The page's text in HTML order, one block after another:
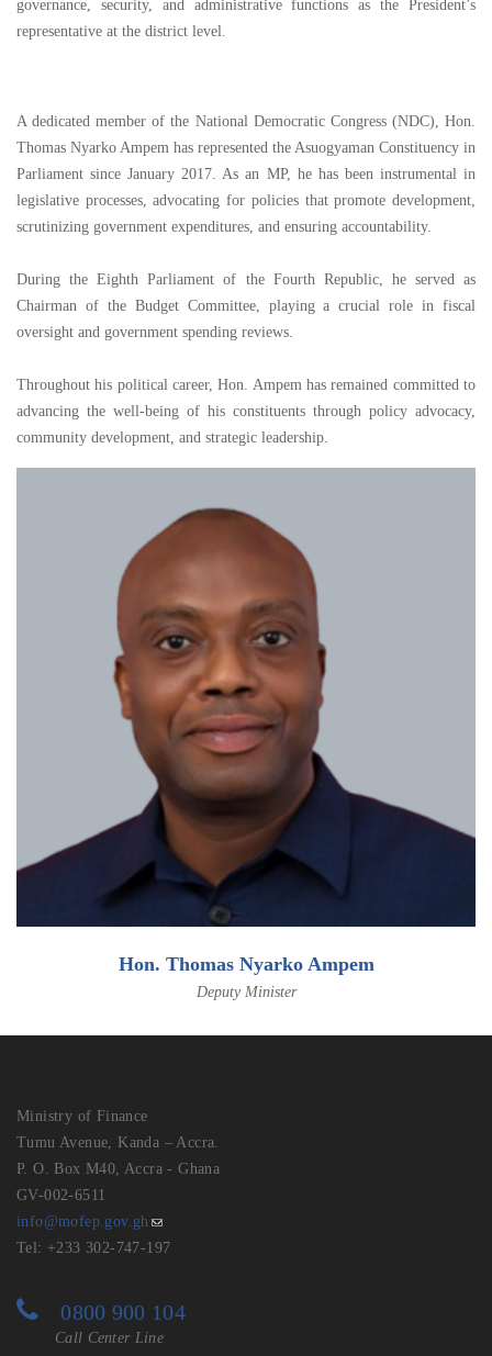
governance, security, and administrative functions as the President’s
representative at the district level.
A dedicated member of the National Democratic Congress (NDC), Hon.
Thomas Nyarko Ampem has represented the Asuogyaman Constituency in
Parliament since January 2017. As an MP, he has been instrumental in
legislative processes, advocating for policies that promote development,
scrutinizing government expenditures, and ensuring accountability.
During the Eighth Parliament of the Fourth Republic, he served as
Chairman of the Budget Committee, playing a crucial role in fiscal
oversight and government spending reviews.
Throughout his political career, Hon. Ampem has remained committed to
advancing the well-being of his constituents through policy advocacy,
community development, and strategic leadership.
Hon. Thomas Nyarko Ampem
Deputy Minister
Ministry of Finance
Tumu Avenue, Kanda – Accra.
P. O. Box M40, Accra - Ghana
GV-002-6511
info@mofep.gov.gh
Tel: +233 302-747-197
0800 900 104
Call Center Line